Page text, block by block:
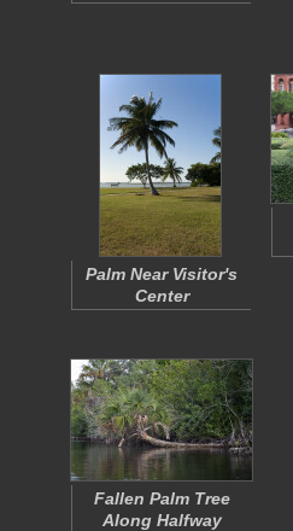
Palm Near Visitor's
Center
Fallen Palm Tree
Along Halfway